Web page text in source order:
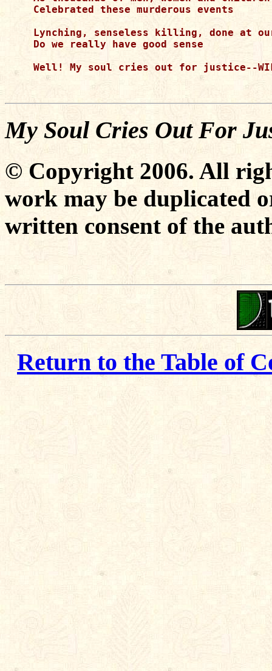
Celebrated these murderous events
Lynching, senseless killing, done at
Do we really have good sense
Well! My soul cries out for justice--WILL
My Soul Cries Out For
© Copyright 2006. All
work may be duplicated
written consent of the
Return to the Table of